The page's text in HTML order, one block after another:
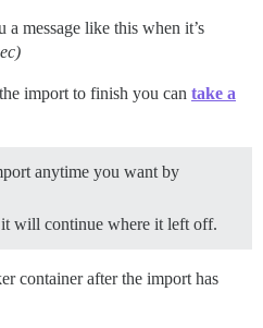
message like this when it’s
import to finish you can take a
anytime you want by
will continue where it left off.
container after the import has